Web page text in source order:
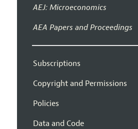
AEJ: Microeconomics
AEA Papers and Proceedings
Subscriptions
Copyright and Permissions
Policies
Data and Code